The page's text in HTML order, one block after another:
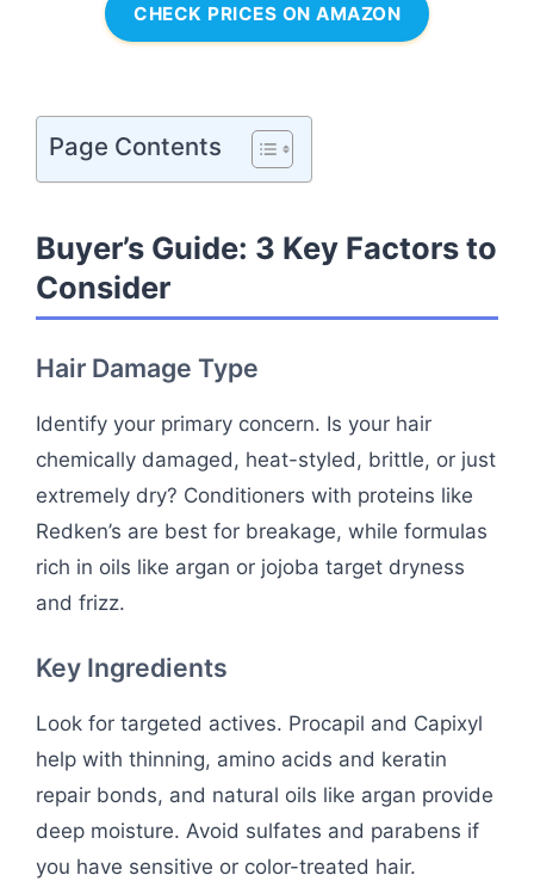
CHECK PRICES ON AMAZON
Page Contents
Buyer’s Guide: 3 Key Factors to
Consider
Hair Damage Type
Identify your primary concern. Is your hair
chemically damaged, heat-styled, brittle, or just
extremely dry? Conditioners with proteins like
Redken’s are best for breakage, while formulas
rich in oils like argan or jojoba target dryness
and frizz.
Key Ingredients
Look for targeted actives. Procapil and Capixyl
help with thinning, amino acids and keratin
repair bonds, and natural oils like argan provide
deep moisture. Avoid sulfates and parabens if
you have sensitive or color-treated hair.